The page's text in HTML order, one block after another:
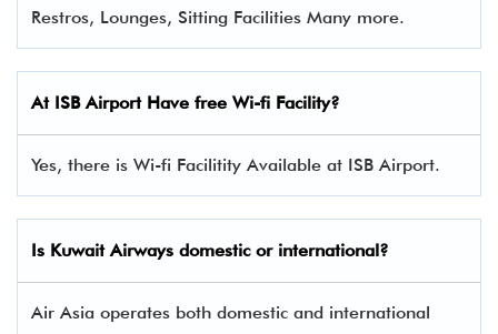
Restros, Lounges, Sitting Facilities Many more.
At ISB Airport Have free Wi-fi Facility?
Yes, there is Wi-fi Facilitity Available at ISB Airport.
Is Kuwait Airways domestic or international?
Air Asia operates both domestic and international